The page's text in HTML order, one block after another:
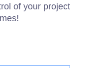
of your project